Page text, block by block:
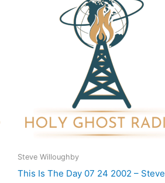
Steve Willoughby
This Is The Day 07 24 2002 – Steve